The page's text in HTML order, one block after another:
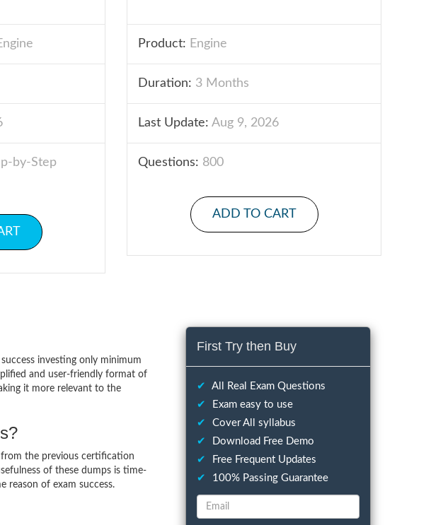
by-Step
Product: Engine
Duration: 3 Months
Last Update: Aug 9, 2026
Questions: 800
ADD TO CART
investing only minimum
and user-friendly format of
it more relevant to the
from the previous certification
of these dumps is time-
reason of exam success.
First Try then Buy
✔
All Real Exam Questions
✔
Exam easy to use
✔
Cover All syllabus
✔
Download Free Demo
✔
Free Frequent Updates
✔
100% Passing Guarantee